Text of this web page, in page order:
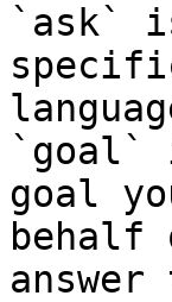
`ask`
`goal`
goal